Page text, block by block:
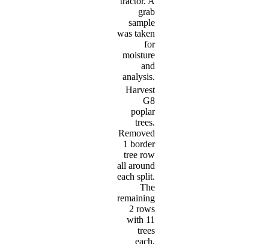
grab
sample
was taken
for
moisture
and
analysis.
Harvest
G8
poplar
trees.
Removed
1 border
tree row
all around
each split.
The
remaining
2 rows
with 11
trees
each,